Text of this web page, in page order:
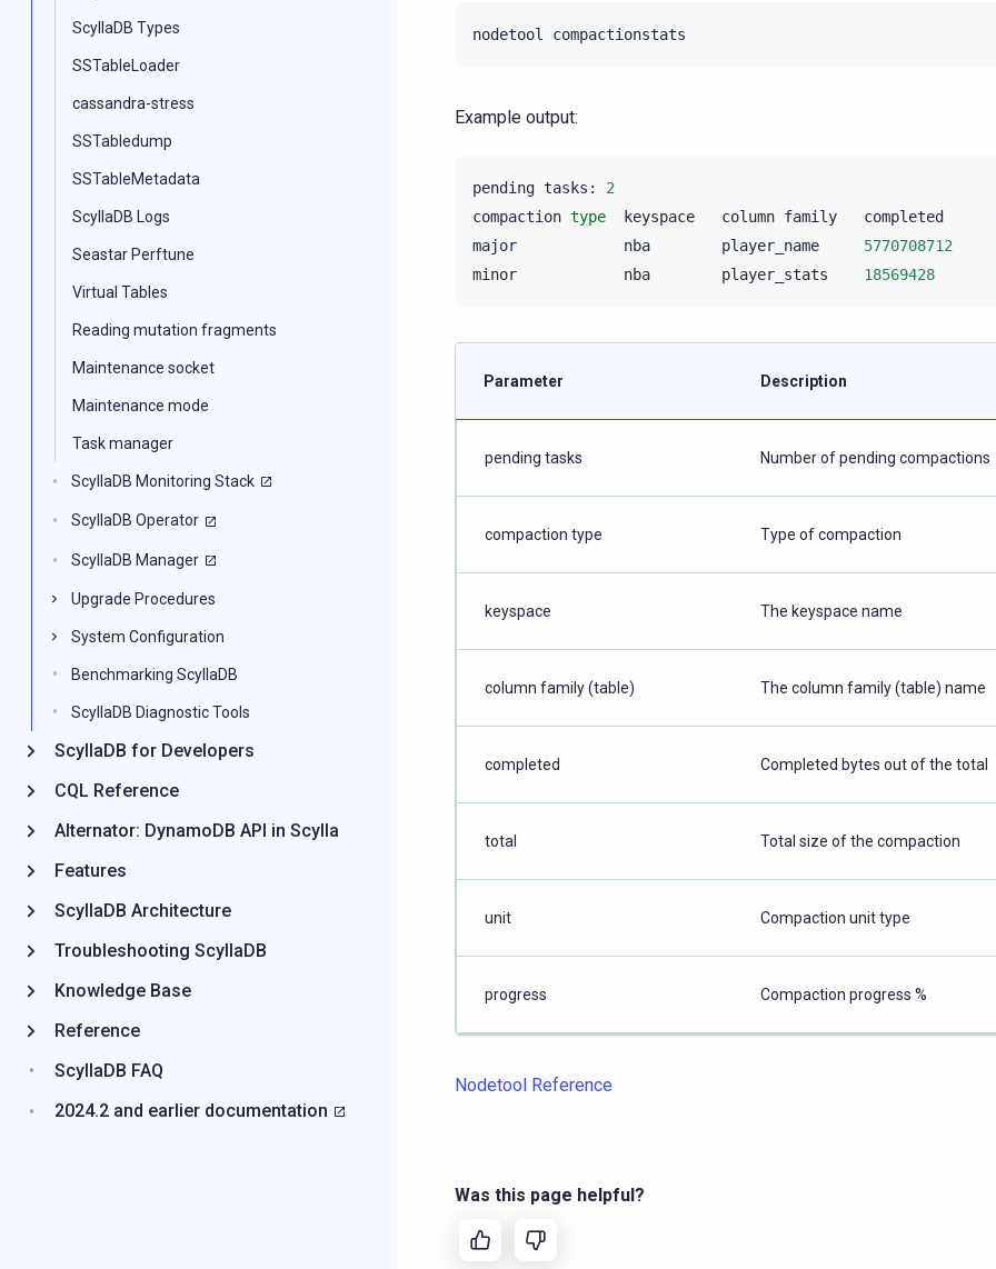
nodetool
Example output:
pending tasks:
2
compaction type keyspace column family completed
major
nba player_name 5770708712
minor
nba player_stats 18569428
Parameter Description
pending tasks Number of pending compactions
compaction type Type of compaction
keyspace The keyspace name
column family (table) The column family (table) name
completed Completed bytes out of the total
total Total size of the compaction
unit Compaction unit type
progress Compaction progress %
Nodetool Reference
Was this page helpful?
ScyllaDB Types
SSTableLoader
cassandra-stress
SSTabledump
SSTableMetadata
ScyllaDB Logs
Seastar Perftune
Virtual Tables
Reading mutation fragments
Maintenance socket
Maintenance mode
Task manager
ScyllaDB Monitoring Stack
ScyllaDB Operator
ScyllaDB Manager
Upgrade Procedures
System Configuration
Benchmarking ScyllaDB
ScyllaDB Diagnostic Tools
ScyllaDB for Developers
CQL Reference
Alternator: DynamoDB API in Scylla
Features
ScyllaDB Architecture
Troubleshooting ScyllaDB
Knowledge Base
Reference
ScyllaDB FAQ
2024.2 and earlier documentation